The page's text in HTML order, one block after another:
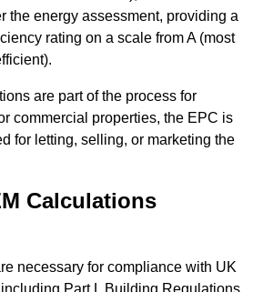
the energy assessment, providing a
rating on a scale from A (most
are part of the process for
commercial properties, the EPC is
for letting, selling, or marketing the
Calculations
necessary for compliance with UK